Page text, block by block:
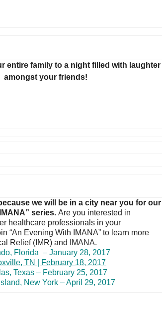
entire family to a night filled with laughter
amongst your friends!
we will be in a city near you for our
series.Are you interested in
healthcare professionals in your
“An Evening With IMANA” to learn more
Relief (IMR) and IMANA.
Florida – January 28, 2017
TN | February 18, 2017
Texas – February 25, 2017
New York – April 29, 2017